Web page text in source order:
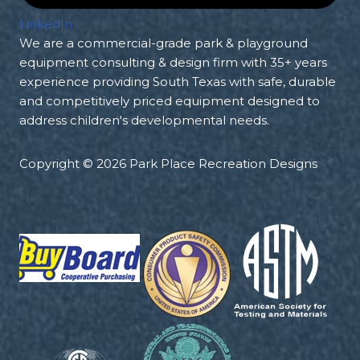
LinkedIn
We are a commercial-grade park & playground
equipment consulting & design firm with 35+ years
experience providing South Texas with safe, durable
and competitively priced equipment designed to
address children's developmental needs.
Copyright © 2026 Park Place Recreation Designs